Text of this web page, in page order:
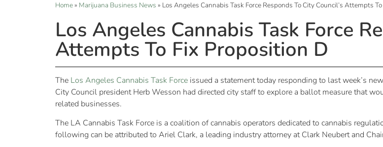
Home» Marijuana Business News » Los Angeles Cannabis Task Force Responds To City Council’s Attempts
Los Angeles Cannabis Task Force
Attempts To Fix Proposition D
The Los Angeles Cannabis Task Force issued a statement today responding to last week’s
City Council president Herb Wesson had directed city staff to explore a ballot measure that
related businesses.
The LA Cannabis Task Force is a coalition of cannabis operators dedicated to cannabis
following can be attributed to Ariel Clark, a leading industry attorney at Clark Neubert and